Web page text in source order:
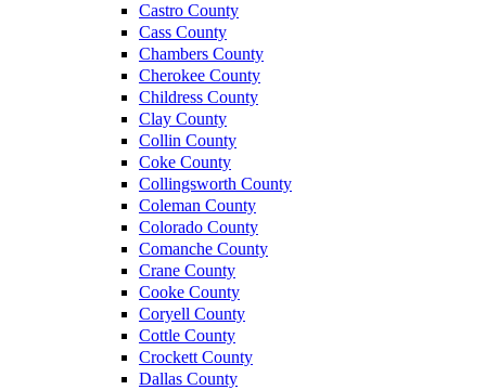
Castro County
Cass County
Chambers County
Cherokee County
Childress County
Clay County
Collin County
Coke County
Collingsworth County
Coleman County
Colorado County
Comanche County
Crane County
Cooke County
Coryell County
Cottle County
Crockett County
Dallas County